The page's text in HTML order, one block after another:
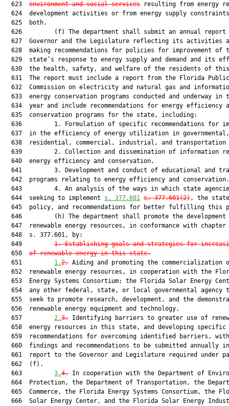
  623
environment and social services resulting from energy
624  development activities or from energy supply
  625  both.
626         (f) The department shall submit an annual report
627  Governor and the Legislature reflecting its activities
628  making recommendations for policies for improvement of
629  state’s response to energy supply and demand and its
630  the health, safety, and welfare of the residents of
631  The report must include a report from the Florida
632  Commission on electricity and natural gas and
633  energy conservation programs conducted and underway in
634  year and include recommendations for energy efficiency
  635  conservation programs for the state, including:
636         1. Formulation of specific recommendations for
  637  in the efficiency of energy utilization in governmental,
638  residential, commercial, industrial, and transportation
639         2. Collection and dissemination of information
  640  energy efficiency and conservation.
641         3. Development and conduct of educational and
  642  programs relating to energy efficiency and conservation.
643         4. An analysis of the ways in which state
  644  seeking to implement
s. 377.601 s. 377.601(2), the state
645  policy, and recommendations for better fulfilling this
646         (h) The department shall promote the development
647  renewable energy resources, in conformance with chapter
  648  s. 377.601, by:
  649
1. Establishing goals and strategies for
  650
of renewable energy in this state.
  651
1.2. Aiding and promoting the commercialization
652  renewable energy resources, in cooperation with the
653  Energy Systems Consortium; the Florida Solar Energy
654  any other federal, state, or local governmental agency
655  seek to promote research, development, and the
  656  renewable energy equipment and technology.
  657
2.3. Identifying barriers to greater use of
  658  energy resources in this state, and developing specific
  659  recommendations for overcoming identified barriers, with
660  findings and recommendations to be submitted annually
661  report to the Governor and Legislature required under
  662  (f).
  663
3.4. In cooperation with the Department of
664  Protection, the Department of Transportation, the
665  Commerce, the Florida Energy Systems Consortium, the
666  Solar Energy Center, and the Florida Solar Energy